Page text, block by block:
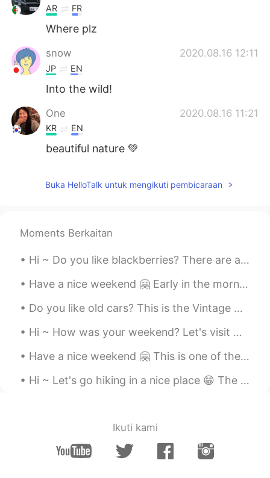
AR FR
Where plz
snow 2020.08.16 12:11
JP EN
Into the wild!
One 2020.08.16 11:21
KR EN
beautiful nature 💚
Buka HelloTalk untuk mengikuti pembicaraan
Moments Berkaitan
Hi ~ Do you like blackberries? There are a lot of blackberries in the backyard of our office. Le...
Have a nice weekend 🤗 Early in the morning there are not many people downtown ... But I saw a few...
Do you like old cars? This is the Vintage Cars Show today in Timisoara 😁 I think old cars are sti...
Hi ~ How was your weekend? Let's visit Neamt Citadel 🤗 It was build in the 14th century... But it...
Have a nice weekend 🤗 This is one of the oldest water mills in Romania, it's a nice place to visit 😁
Hi ~ Let's go hiking in a nice place 😁 The rocks here are glittering in the sun 🌞 This kind of ro...
Ikuti kami